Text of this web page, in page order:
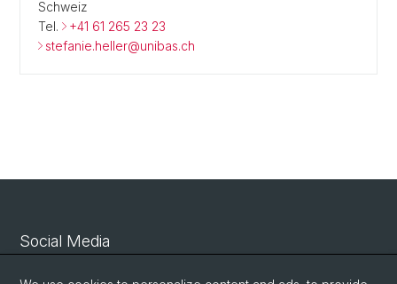
Schweiz
Tel.
+41 61 265 23 23
stefanie.heller@unibas.ch
Social Media
Linkedin